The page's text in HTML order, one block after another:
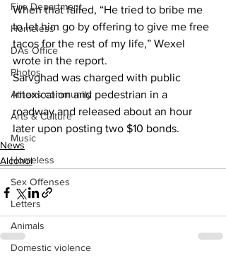
Fire Department
Homeless
DAs Office
Photos
Athens community
Arts & Culture
Music
Homeless
Sex Offenses
Letters
Animals
Domestic violence
When that failed, “He tried to bribe me
to let him go by offering to give me free
tacos for the rest of my life,” Wexel
wrote in the report.
Sarvghad was charged with public
intoxication and pedestrian in a
roadway and released about an hour
later upon posting two $10 bonds.
News
Alcohol